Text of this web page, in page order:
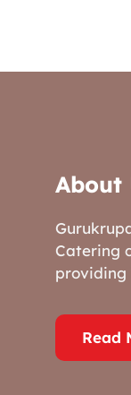
About
Catering
providing
Read